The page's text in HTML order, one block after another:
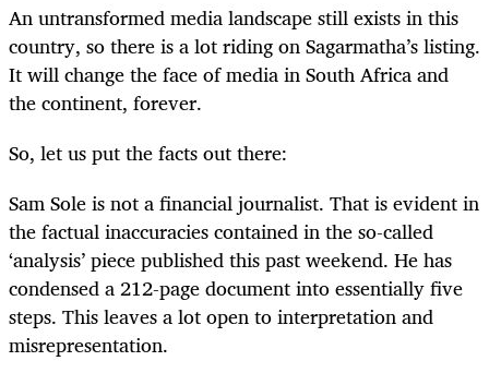
An untransformed media landscape still exists in this
country, so there is a lot riding on Sagarmatha’s listing.
It will change the face of media in South Africa and
the continent, forever.
So, let us put the facts out there:
Sam Sole is not a financial journalist. That is evident in
the factual inaccuracies contained in the so-called
‘analysis’ piece published this past weekend. He has
condensed a 212-page document into essentially five
steps. This leaves a lot open to interpretation and
misrepresentation.